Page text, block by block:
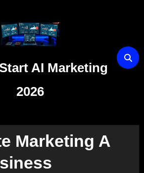
AI Marketing
2026
Marketing A